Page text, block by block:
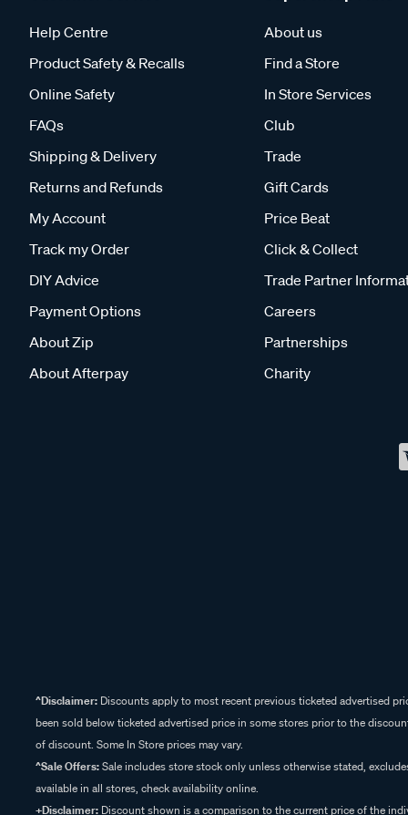
Help Centre
Product Safety & Recalls
Online Safety
FAQs
Shipping & Delivery
Returns and Refunds
My Account
Track my Order
DIY Advice
Payment Options
About Zip
About Afterpay
About us
Find a Store
In Store Services
Club
Trade
Gift Cards
Price Beat
Click & Collect
Trade Partner
Careers
Partnerships
Charity
^Disclaimer: Discounts apply to most recent previous ticketed advertised
been sold below ticketed advertised price in some stores prior to the
of discount. Some In Store prices may vary.
^Sale Offers:Sale includes store stock only unless otherwise stated,
available in all stores, check availability online.
+Disclaimer: Discount shown is a comparison to the current price of the